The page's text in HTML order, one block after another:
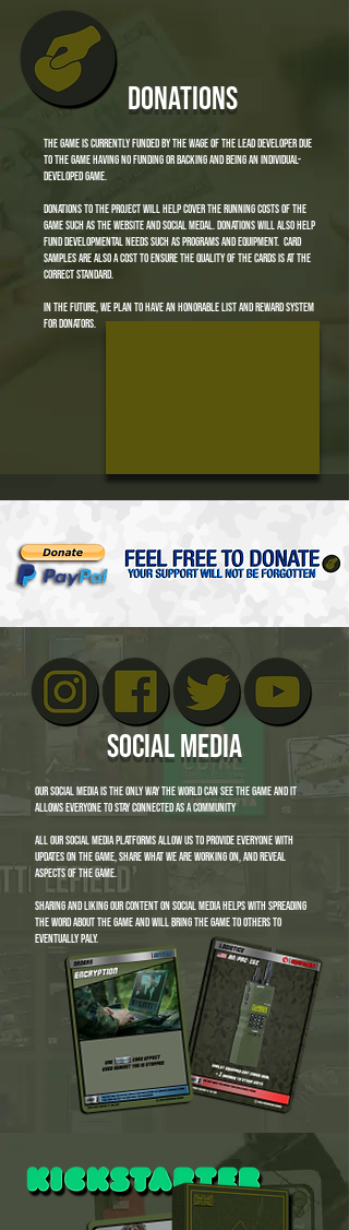
donations
the game is currently funded by the wage of the lead developer due
to the game having no funding or backing and being an individual-
developed game.
donations to the project will help cover the running costs of the
game such as the website and social medal. donations will also help
fund developmental needs such as programs and equipment. card
samples are also a cost to ensure the quality of the cards is at the
correct standard.
in the future, we plan to have an honorable list and reward system
for donators.
social media
our social media is the only way the world can see the game and it
allows everyone to stay connected as a community
all our social media platforms allow us to provide everyone with
updates on the game, share what we are working on, and reveal
aspects of the game.
sharing and liking our content on social media helps with spreading
the word about the game and will bring the game to others to
eventually paly.